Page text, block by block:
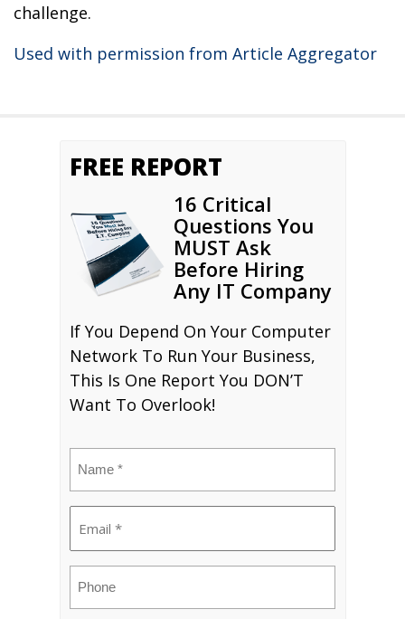
challenge.
Used with permission from Article Aggregator
FREE REPORT
16 Critical
Questions You
MUST Ask
Before Hiring
Any IT Company
If You Depend On Your Computer
Network To Run Your Business,
This Is One Report You DON’T
Want To Overlook!